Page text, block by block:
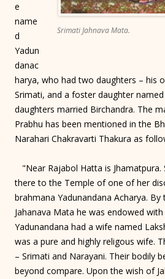
Srimati Jahnava Mata.
e
name
d
Yadun
danac
harya, who had two daughters – his
Srimati, and a foster daughter
daughters married Birchandra. The
Prabhu has been mentioned in the
Narahari Chakravarti Thakura as
"Near Rajabol Hatta is Jhamatpura.
there to the Temple of one of her
brahmana Yadunandana Acharya. By
Jahanava Mata he was endowed
Yadunandana had a wife named
was a pure and highly religous wife.
– Srimati and Narayani. Their bodily
beyond compare. Upon the wish of